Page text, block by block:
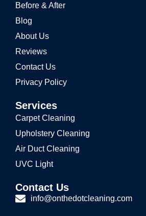
Before & After
Blog
About Us
Reviews
Contact Us
Privacy Policy
Services
Carpet Cleaning
Upholstery Cleaning
Air Duct Cleaning
UVC Light
Contact Us
info@onthedotcleaning.com